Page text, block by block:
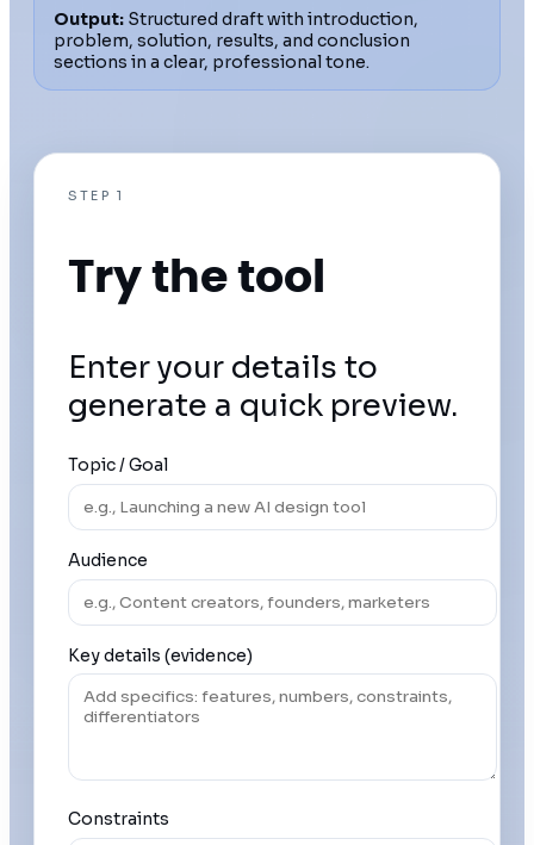
Output: Structured draft with introduction,
problem, solution, results, and conclusion
sections in a clear, professional tone.
STEP 1
Try the tool
Enter your details to
generate a quick preview.
Topic / Goal
Audience
Key details (evidence)
Constraints